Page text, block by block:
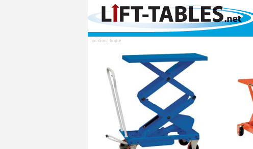
location: home